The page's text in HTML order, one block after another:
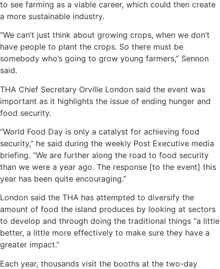
to see farming as a viable career, which could then create
a more sustainable industry.
“We can’t just think about growing crops, when we don’t
have people to plant the crops. So there must be
somebody who’s going to grow young farmers,” Sennon
said.
THA Chief Secretary Orville London said the event was
important as it highlights the issue of ending hunger and
food security.
“World Food Day is only a catalyst for achieving food
security,” he said during the weekly Post Executive media
briefing. “We are further along the road to food security
than we were a year ago. The response [to the event] this
year has been quite encouraging.”
London said the THA has attempted to diversify the
amount of food the island produces by looking at sectors
to develop and through doing the traditional things “a little
better, a little more effectively to make sure they have a
greater impact.”
Each year, thousands visit the booths at the two-day